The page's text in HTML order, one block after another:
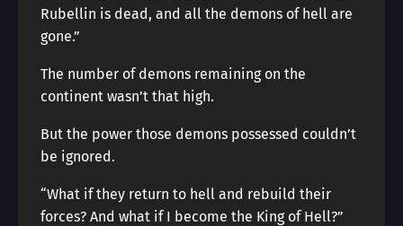
Rubellin is dead, and all the demons of hell are
gone.”
The number of demons remaining on the
continent wasn’t that high.
But the power those demons possessed couldn’t
be ignored.
“What if they return to hell and rebuild their
forces? And what if I become the King of Hell?”